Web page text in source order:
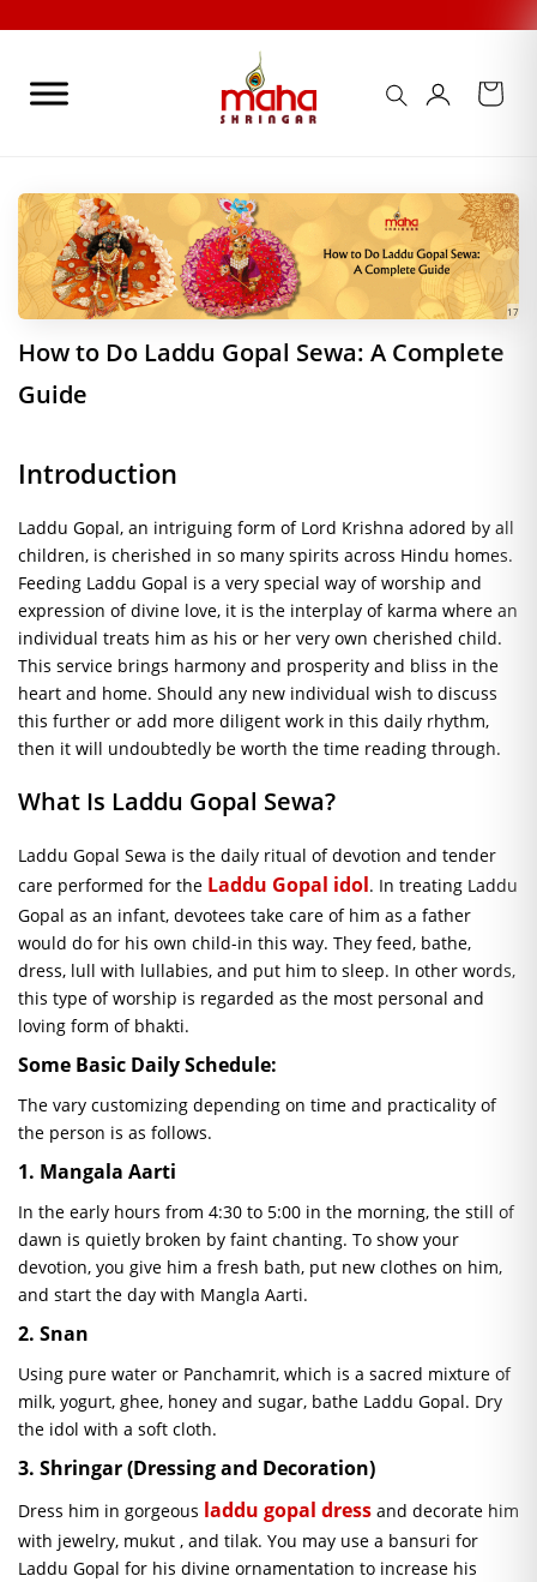
content
17
How to Do Laddu Gopal Sewa: A Complete
Guide
Introduction
Laddu Gopal, an intriguing form of Lord Krishna adored by all
children, is cherished in so many spirits across Hindu homes.
Feeding Laddu Gopal is a very special way of worship and
expression of divine love, it is the interplay of karma where an
individual treats him as his or her very own cherished child.
This service brings harmony and prosperity and bliss in the
heart and home. Should any new individual wish to discuss
this further or add more diligent work in this daily rhythm,
then it will undoubtedly be worth the time reading through.
What Is Laddu Gopal Sewa?
Laddu Gopal Sewa is the daily ritual of devotion and tender
care performed for the Laddu Gopal idol. In treating Laddu
Gopal as an infant, devotees take care of him as a father
would do for his own child-in this way. They feed, bathe,
dress, lull with lullabies, and put him to sleep. In other words,
this type of worship is regarded as the most personal and
loving form of bhakti.
Some Basic Daily Schedule:
The vary customizing depending on time and practicality of
the person is as follows.
1. Mangala Aarti
In the early hours from 4:30 to 5:00 in the morning, the still of
dawn is quietly broken by faint chanting. To show your
devotion, you give him a fresh bath, put new clothes on him,
and start the day with Mangla Aarti.
2. Snan
Using pure water or Panchamrit, which is a sacred mixture of
milk, yogurt, ghee, honey and sugar, bathe Laddu Gopal. Dry
the idol with a soft cloth.
3. Shringar(Dressing and Decoration)
Dress him in gorgeous laddu gopal dress and decorate him
with jewelry, mukut , and tilak. You may use a bansuri for
Laddu Gopal for his divine ornamentation to increase his